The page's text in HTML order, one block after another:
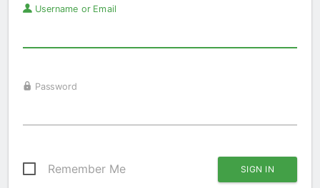
Username or Email
Password
Remember Me